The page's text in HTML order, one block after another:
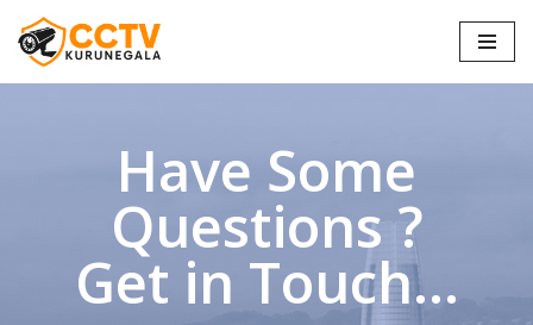
Skip
Have Some
Questions ?
Get in Touch...